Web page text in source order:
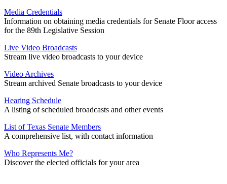
Media Credentials
Information on obtaining media credentials for Senate Floor access
for the 89th Legislative Session
Live Video Broadcasts
Stream live video broadcasts to your device
Video Archives
Stream archived Senate broadcasts to your device
Hearing Schedule
A listing of scheduled broadcasts and other events
List of Texas Senate Members
A comprehensive list, with contact information
Who Represents Me?
Discover the elected officials for your area